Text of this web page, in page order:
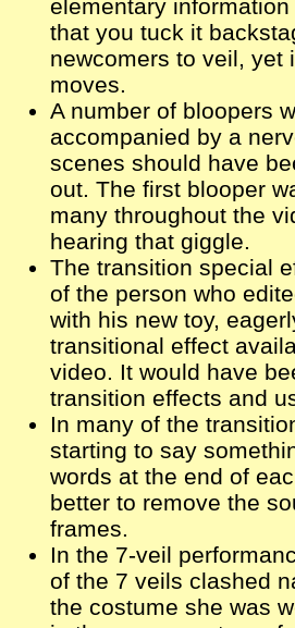
elementary
that you tuck it
newcomers to veil, yet
moves.
A number of bloopers
accompanied by a
scenes should have
out. The first blooper
many throughout the
hearing that giggle.
The transition special
of the person who
with his new toy,
transitional effect
video. It would have
transition effects and
In many of the
starting to say
words at the end of
better to remove the
frames.
In the 7-veil
of the 7 veils clashed
the costume she was